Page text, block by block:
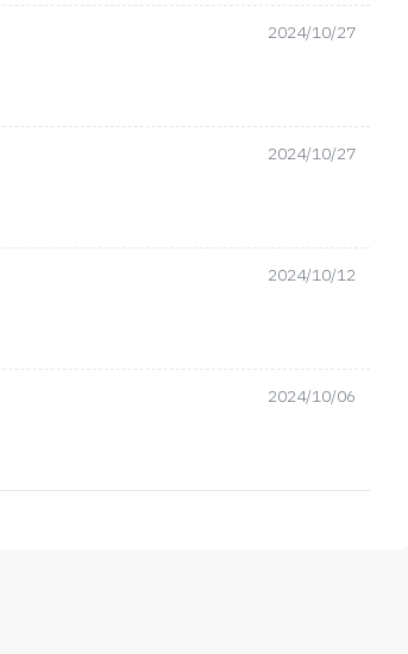
2024/10/27
2024/10/27
2024/10/12
2024/10/06